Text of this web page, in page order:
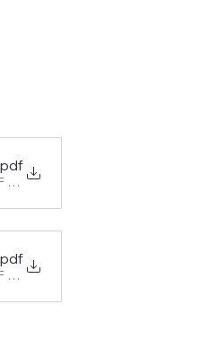
- Midea Mini-Split R454B
980KB
Hyper Heat 6K-18K
230KB